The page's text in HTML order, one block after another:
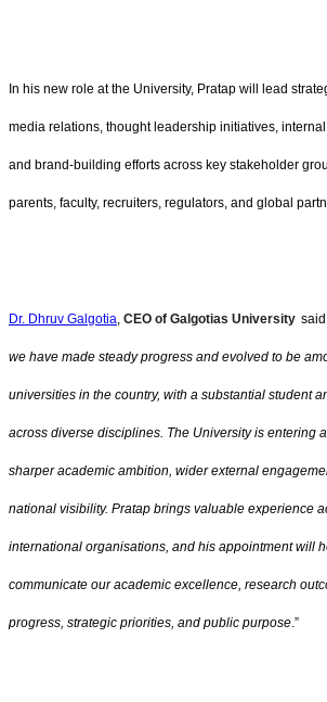
In his new role at the University, Pratap will lead
media relations, thought leadership initiatives,
and brand-building efforts across key stakeholder
parents, faculty, recruiters, regulators, and global
Dr. Dhruv Galgotia CEO of Galgotias University
we have made steady progress and evolved to be
universities in the country, with a substantial student
across diverse disciplines. The University is entering
sharper academic ambition, wider external
national visibility. Pratap brings valuable experience
international organisations, and his appointment will
communicate our academic excellence, research
progress, strategic priorities, and public purpose .”